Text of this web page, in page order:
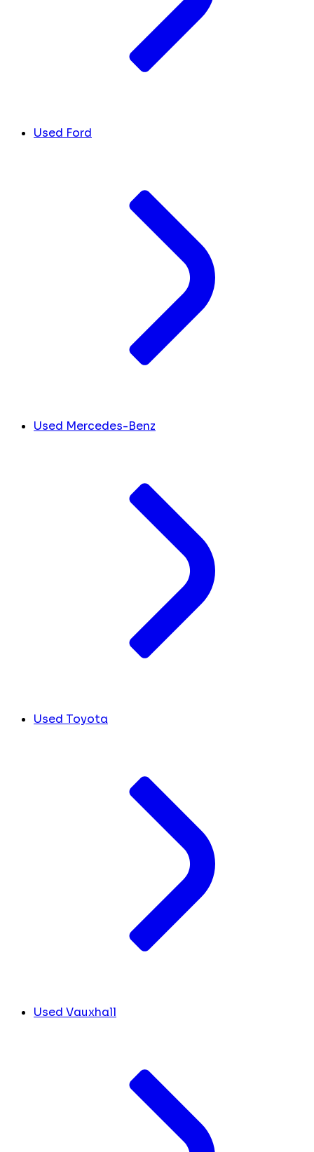
Used Ford
Used Mercedes-Benz
Used Toyota
Used Vauxhall